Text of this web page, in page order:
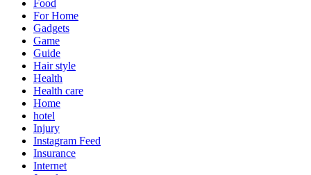
Food
For Home
Gadgets
Game
Guide
Hair style
Health
Health care
Home
hotel
Injury
Instagram Feed
Insurance
Internet